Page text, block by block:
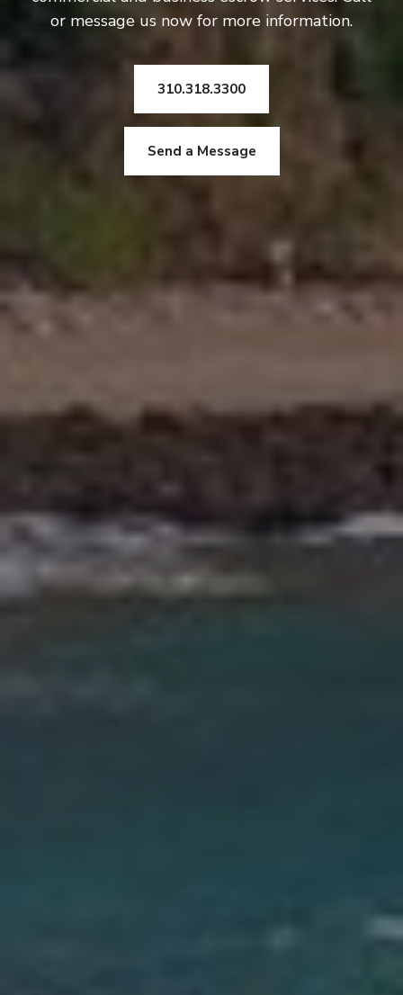
or message us now for more information.
310.318.3300
Send a Message